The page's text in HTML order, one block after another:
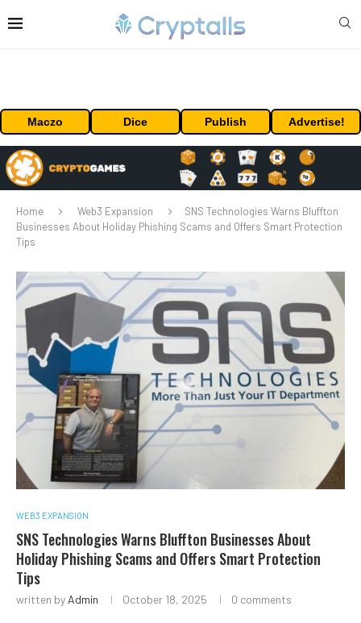
Maczo Dice Publish Advertise!
Home Web3 Expansion
SNS Technologies Warns Bluffton
Businesses About Holiday Phishing Scams and Offers Smart Protection
Tips
WEB3 EXPANSION
SNS Technologies Warns Bluffton Businesses About
Holiday Phishing Scams and Offers Smart Protection
Tips
written by Admin October 18, 2025 0 comments